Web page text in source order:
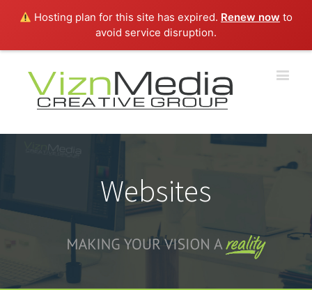
Hosting plan for this site has expired. Renew now to
avoid service disruption.
Websites